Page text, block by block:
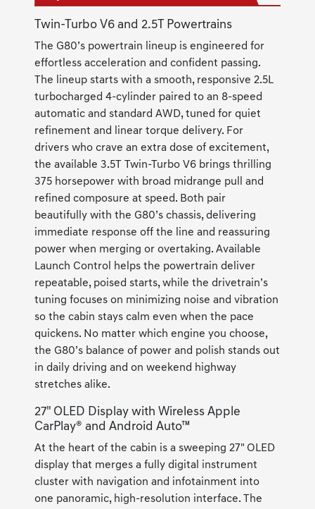
Twin-Turbo V6 and 2.5T Powertrains
The G80’s powertrain lineup is engineered for
effortless acceleration and confident passing.
The lineup starts with a smooth, responsive 2.5L
turbocharged 4-cylinder paired to an 8-speed
automatic and standard AWD, tuned for quiet
refinement and linear torque delivery. For
drivers who crave an extra dose of excitement,
the available 3.5T Twin-Turbo V6 brings thrilling
375 horsepower with broad midrange pull and
refined composure at speed. Both pair
beautifully with the G80’s chassis, delivering
immediate response off the line and reassuring
power when merging or overtaking. Available
Launch Control helps the powertrain deliver
repeatable, poised starts, while the drivetrain’s
tuning focuses on minimizing noise and vibration
so the cabin stays calm even when the pace
quickens. No matter which engine you choose,
the G80’s balance of power and polish stands out
in daily driving and on weekend highway
stretches alike.
27" OLED Display with Wireless Apple
CarPlay® and Android Auto™
At the heart of the cabin is a sweeping 27" OLED
display that merges a fully digital instrument
cluster with navigation and infotainment into
one panoramic, high-resolution interface. The